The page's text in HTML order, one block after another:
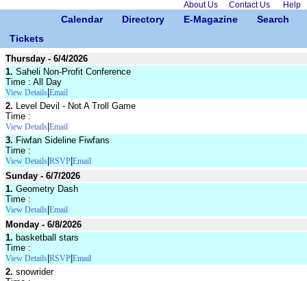
About Us Contact Us Help
Calendar Directory E-Magazine
Search
Tickets
Thursday - 6/4/2026
1. Saheli Non-Profit Conference
Time : All Day
View Details Email
2. Level Devil - Not A Troll Game
Time :
View Details Email
3. Fiwfan Sideline Fiwfans
Time :
View Details RSVP Email
Sunday - 6/7/2026
1. Geometry Dash
Time :
View Details Email
Monday - 6/8/2026
1. basketball stars
Time :
View Details RSVP Email
2. snowrider